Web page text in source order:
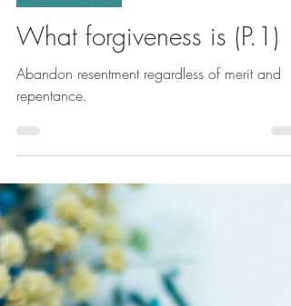
Simone-Christelle NgoMakon
Dec 14, 2024
Love meets Faith
What forgiveness is (P.1)
Abandon resentment regardless of merit and
repentance.